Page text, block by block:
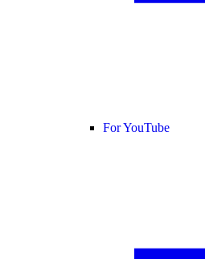
For YouTube